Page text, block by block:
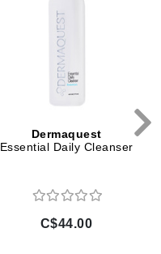
Dermaquest
Essential Daily Cleanser
C$44.00